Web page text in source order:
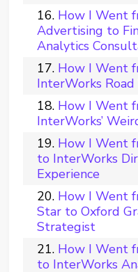
How I Went
Advertising to
Analytics
How I Went
InterWorks
How I Went
InterWorks’
How I Went
to InterWorks
Experience
How I Went
Star to Oxford
Strategist
How I Went
to InterWorks